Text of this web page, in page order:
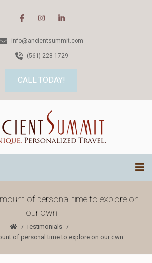
info@ancientsummit.com
(561) 228-1729
CALL TODAY!
of personal time to explore on
our own
Testimonials
of personal time to explore on our own